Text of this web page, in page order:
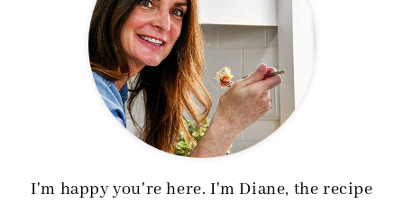
I'm happy you're here. I'm Diane, the recipe